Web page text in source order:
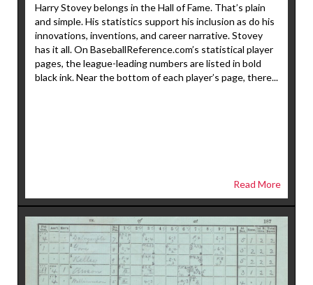
Harry Stovey belongs in the Hall of Fame. That’s plain
and simple. His statistics support his inclusion as do his
innovations, inventions, and career narrative. Stovey
has it all. On BaseballReference.com’s statistical player
pages, the league-leading numbers are listed in bold
black ink. Near the bottom of each player’s page, there...
Read More